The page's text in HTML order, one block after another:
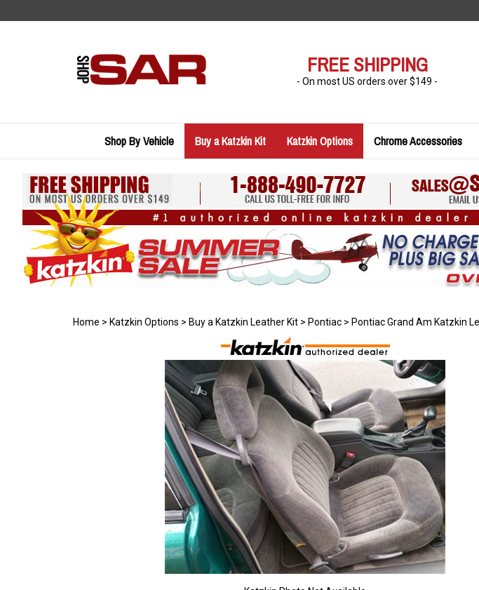
to
FREE SHIPPING
- On most US orders over $149 -
Shop By Vehicle Buy a Katzkin Kit Katzkin Options Chrome Accessories
Home > Katzkin Options > Buy a Katzkin Leather Kit > Pontiac > Pontiac Grand Am Katzkin